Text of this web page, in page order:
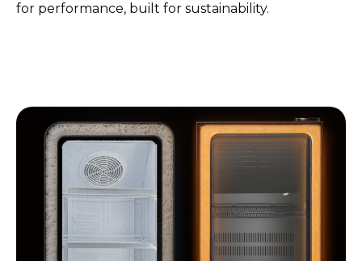
for performance, built for sustainability.